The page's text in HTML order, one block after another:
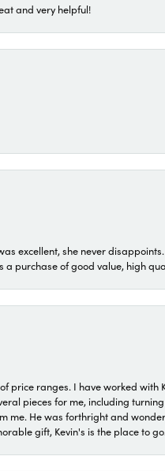
and very helpful!
excellent, she never
a purchase of good value, high
price ranges. I have worked
pieces for me, including
me. He was forthright and
gift, Kevin's is the place to go.